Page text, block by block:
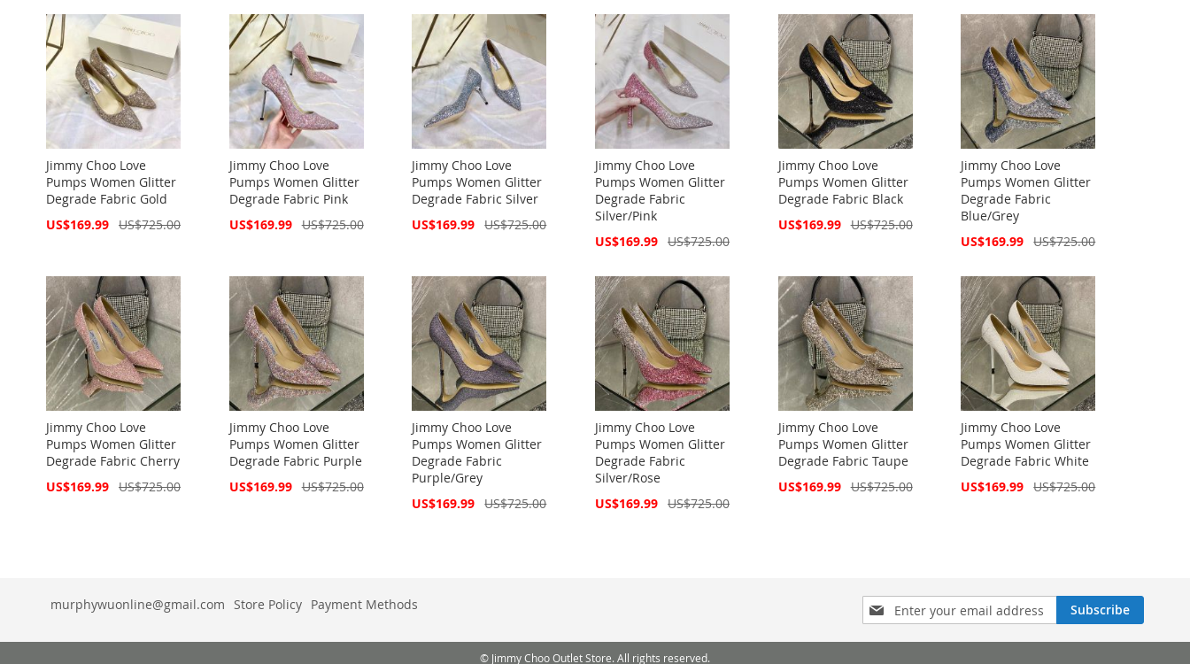
Jimmy Choo Love
Pumps Women Glitter
Degrade Fabric Gold
Special
US$169.99 US$725.00
Jimmy Choo Love
Pumps Women Glitter
Degrade Fabric Pink
Special
US$169.99 US$725.00
Jimmy Choo Love
Pumps Women Glitter
Degrade Fabric Silver
Special
US$169.99 US$725.00
Jimmy Choo Love
Pumps Women Glitter
Degrade Fabric
Silver/Pink
Special
US$169.99 US$725.00
Jimmy Choo Love
Pumps Women Glitter
Degrade Fabric Black
Special
US$169.99 US$725.00
Jimmy Choo Love
Pumps Women Glitter
Degrade Fabric
Blue/Grey
Special
US$169.99 US$725.00
Jimmy Choo Love
Pumps Women Glitter
Degrade Fabric Cherry
Special
US$169.99 US$725.00
Jimmy Choo Love
Pumps Women Glitter
Degrade Fabric Purple
Special
US$169.99 US$725.00
Jimmy Choo Love
Pumps Women Glitter
Degrade Fabric
Purple/Grey
Special
US$169.99 US$725.00
Jimmy Choo Love
Pumps Women Glitter
Degrade Fabric
Silver/Rose
Special
US$169.99 US$725.00
Jimmy Choo Love
Pumps Women Glitter
Degrade Fabric Taupe
Special
US$169.99 US$725.00
Jimmy Choo Love
Pumps Women Glitter
Degrade Fabric White
Special
US$169.99 US$725.00
Sign
Up
for
Subscribe
murphywuonline@gmail.com Store Policy Payment Methods
© Jimmy Choo Outlet Store. All rights reserved.